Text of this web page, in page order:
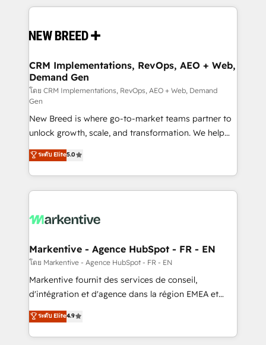
making this the official home for all three brands. 🔄
and system integrations powered by Globalia’s
trainers to drive platform adoption. 📈 Revenue
Generation - Full-funnel marketing and high-
performance advertising via Point Success Media. -
Expert deployment of Breeze AI and custom agents
to automate growth. 🏆 Elite Excellence - 8 platform
accreditations and deep HIPAA-compliance
expertise. - A team of 250+ experts dedicated to
your resilient growth.
CRM Implementations, RevOps, AEO + Web,
Demand Gen
โดย CRM Implementations, RevOps, AEO + Web, Demand
Gen
New Breed is where go-to-market teams partner to
unlock growth, scale, and transformation. We help
companies activate HubSpot’s AI-powered
customer platform and operationalize HubSpot’s
Loop Marketing framework through expert-led
services, smart agents, and purpose-built apps,
results, fast. ⚙️CRM & RevOps: Align all Hubs to your
🎯Demand Gen & ABM: Drive pipeline with inbound,
ABM, AEO, SEO, & paid media. 👩‍💻Web Design:
Build high-performing websites with UX, messaging,
& conversion strategy that drive results. 🤖AI
AI, & maximize AEO with tailored AI services. 🧩
Integrations: Extend HubSpot with custom
ระดับ Elite5.0
Markentive - Agence HubSpot - FR - EN
โดย Markentive - Agence HubSpot - FR - EN
Markentive fournit des services de conseil,
d'intégration et d'agence dans la région EMEA et
North America. Avec plus de 115 experts en
marketing automation, Growth, Revops, CRM et
webdesign. Markentive is both a consulting firm, a
ระดับ Elite4.9